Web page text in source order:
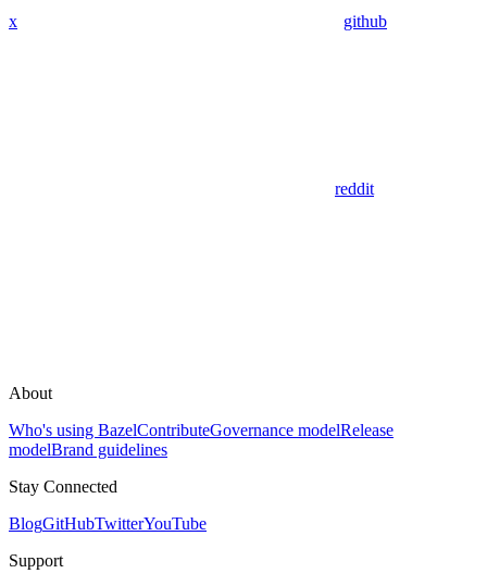
x github
reddit
About
Who's using BazelContributeGovernance modelRelease
modelBrand guidelines
Stay Connected
BlogGitHubTwitterYouTube
Support